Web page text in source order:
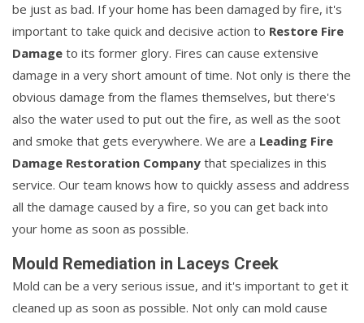
be just as bad. If your home has been damaged by fire, it's
important to take quick and decisive action to Restore Fire
Damage to its former glory. Fires can cause extensive
damage in a very short amount of time. Not only is there the
obvious damage from the flames themselves, but there's
also the water used to put out the fire, as well as the soot
and smoke that gets everywhere. We are a Leading Fire
Damage Restoration Company that specializes in this
service. Our team knows how to quickly assess and address
all the damage caused by a fire, so you can get back into
your home as soon as possible.
Mould Remediation in Laceys Creek
Mold can be a very serious issue, and it's important to get it
cleaned up as soon as possible. Not only can mold cause